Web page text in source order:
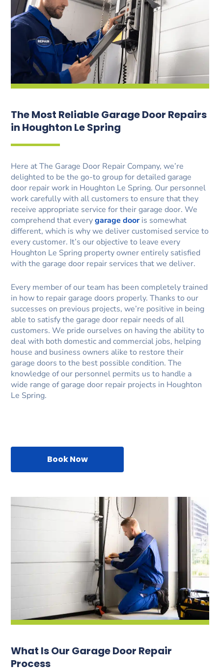
The Most Reliable Garage Door Repairs
in Houghton Le Spring
Here at The Garage Door Repair Company, we’re
delighted to be the go-to group for detailed garage
door repair work in Houghton Le Spring. Our personnel
work carefully with all customers to ensure that they
receive appropriate service for their garage door. We
comprehend that everygarage dooris somewhat
different, which is why we deliver customised service to
every customer. It’s our objective to leave every
Houghton Le Spring property owner entirely satisfied
with the garage door repair services that we deliver.
Every member of our team has been completely trained
in how to repair garage doors properly. Thanks to our
successes on previous projects, we’re positive in being
able to satisfy the garage door repair needs of all
customers. We pride ourselves on having the ability to
deal with both domestic and commercial jobs, helping
house and business owners alike to restore their
garage doors to the best possible condition. The
knowledge of our personnel permits us to handle a
wide range of garage door repair projects in Houghton
Le Spring.
Book Now
What Is Our Garage Door Repair
Process